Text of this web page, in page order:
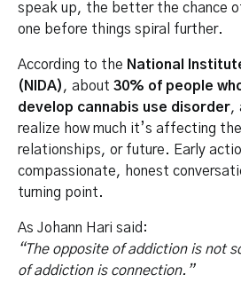
speak up, the better the chance
one before things spiral further.
According to the National
(NIDA) , about 30% of people
develop cannabis use disorder,
realize how much it’s affecting
relationships, or future. Early
compassionate, honest
turning point.
As Johann Hari said:
“The opposite of addiction is not
of addiction is connection.”